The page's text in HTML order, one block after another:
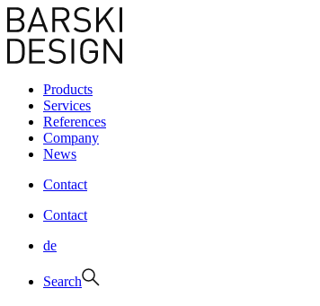
Products
Services
References
Company
News
Contact
Contact
de
Search